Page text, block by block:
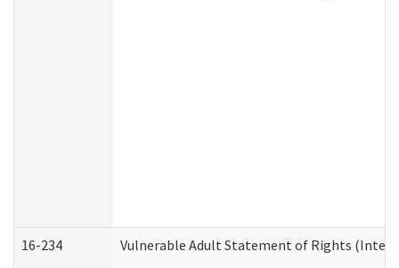
16-234 Vulnerable Adult Statement of Rights